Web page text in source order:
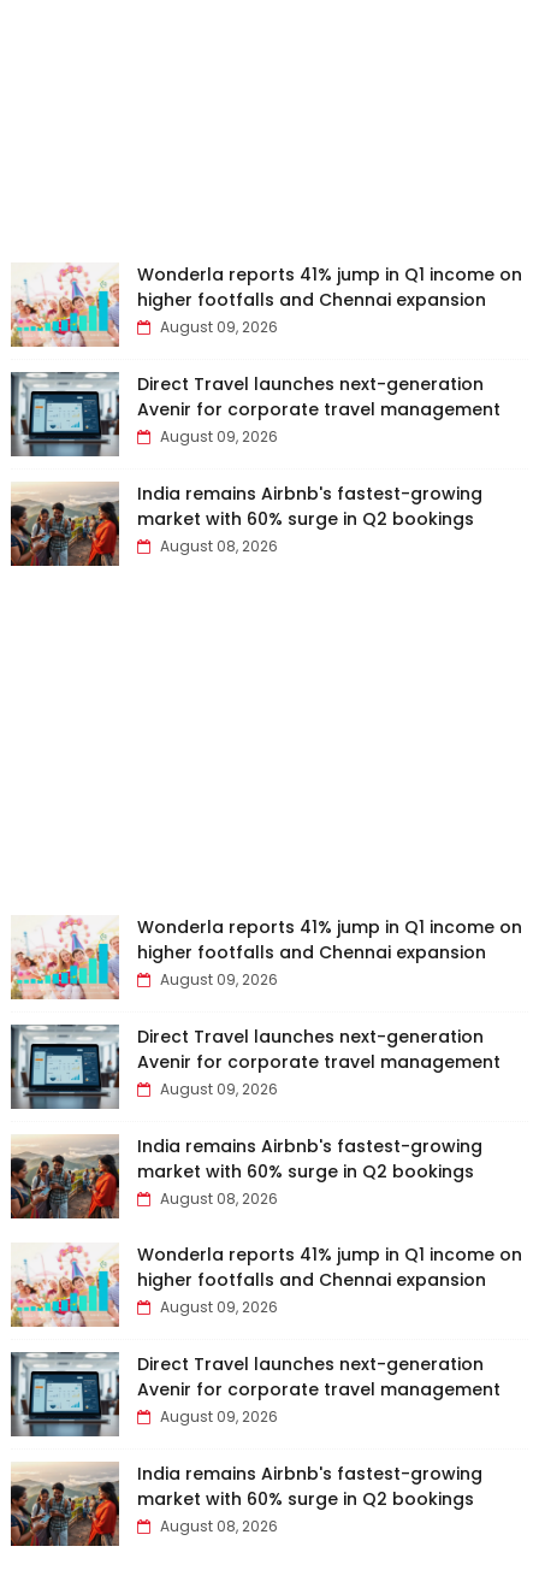
Wonderla reports 41% jump in Q1 income on
higher footfalls and Chennai expansion
August 09, 2026
Direct Travel launches next-generation
Avenir for corporate travel management
August 09, 2026
India remains Airbnb's fastest-growing
market with 60% surge in Q2 bookings
August 08, 2026
Wonderla reports 41% jump in Q1 income on
higher footfalls and Chennai expansion
August 09, 2026
Direct Travel launches next-generation
Avenir for corporate travel management
August 09, 2026
India remains Airbnb's fastest-growing
market with 60% surge in Q2 bookings
August 08, 2026
Wonderla reports 41% jump in Q1 income on
higher footfalls and Chennai expansion
August 09, 2026
Direct Travel launches next-generation
Avenir for corporate travel management
August 09, 2026
India remains Airbnb's fastest-growing
market with 60% surge in Q2 bookings
August 08, 2026